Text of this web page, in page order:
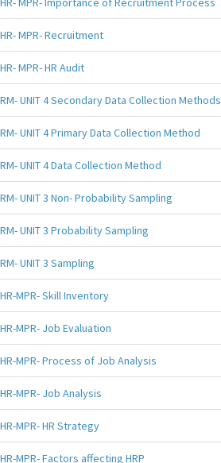
HR- MPR- Recruitment
HR- MPR- HR Audit
RM- UNIT 4 Secondary Data Collection Methods
RM- UNIT 4 Primary Data Collection Method
RM- UNIT 4 Data Collection Method
RM- UNIT 3 Non- Probability Sampling
RM- UNIT 3 Probability Sampling
RM- UNIT 3 Sampling
HR-MPR- Skill Inventory
HR-MPR- Job Evaluation
HR-MPR- Process of Job Analysis
HR-MPR- Job Analysis
HR-MPR- HR Strategy
HR-MPR- Factors affecting HRP